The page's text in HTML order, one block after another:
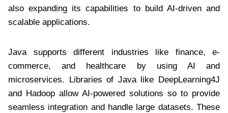
also expanding its capabilities to build AI-driven and
scalable applications.
Java supports different industries like finance, e-
commerce, and healthcare by using AI and
microservices. Libraries of Java like DeepLearning4J
and Hadoop allow AI-powered solutions so to provide
seamless integration and handle large datasets. These